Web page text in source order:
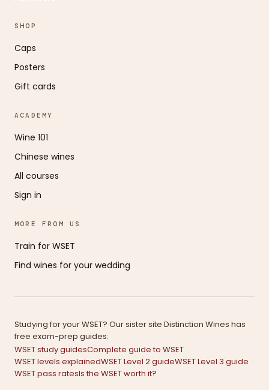
SHOP
Caps
Posters
Gift cards
ACADEMY
Wine 101
Chinese wines
All courses
Sign in
MORE FROM US
Train for WSET
Find wines for your wedding
Studying for your WSET? Our sister site Distinction Wines has
free exam-prep guides:
WSET study guidesComplete guide to WSET
WSET levels explainedWSET Level 2 guideWSET Level 3 guide
WSET pass ratesIs the WSET worth it?